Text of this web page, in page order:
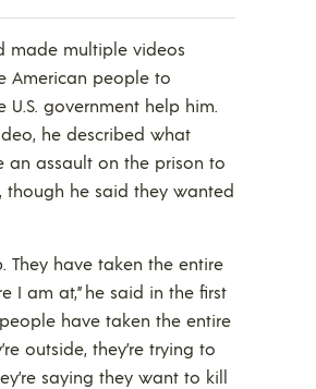
made multiple videos
American people to
U.S. government help him.
he described what
an assault on the prison to
though he said they wanted
They have taken the entire
I am at,” he said in the first
people have taken the entire
outside, they’re trying to
saying they want to kill